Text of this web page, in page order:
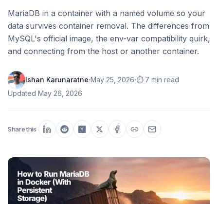
MariaDB in a container with a named volume so your
data survives container removal. The differences from
MySQL's official image, the env-var compatibility quirk,
and connecting from the host or another container.
Ishan Karunaratne·May 25, 2026·⏱️ 7 min read
Updated May 26, 2026
Share this